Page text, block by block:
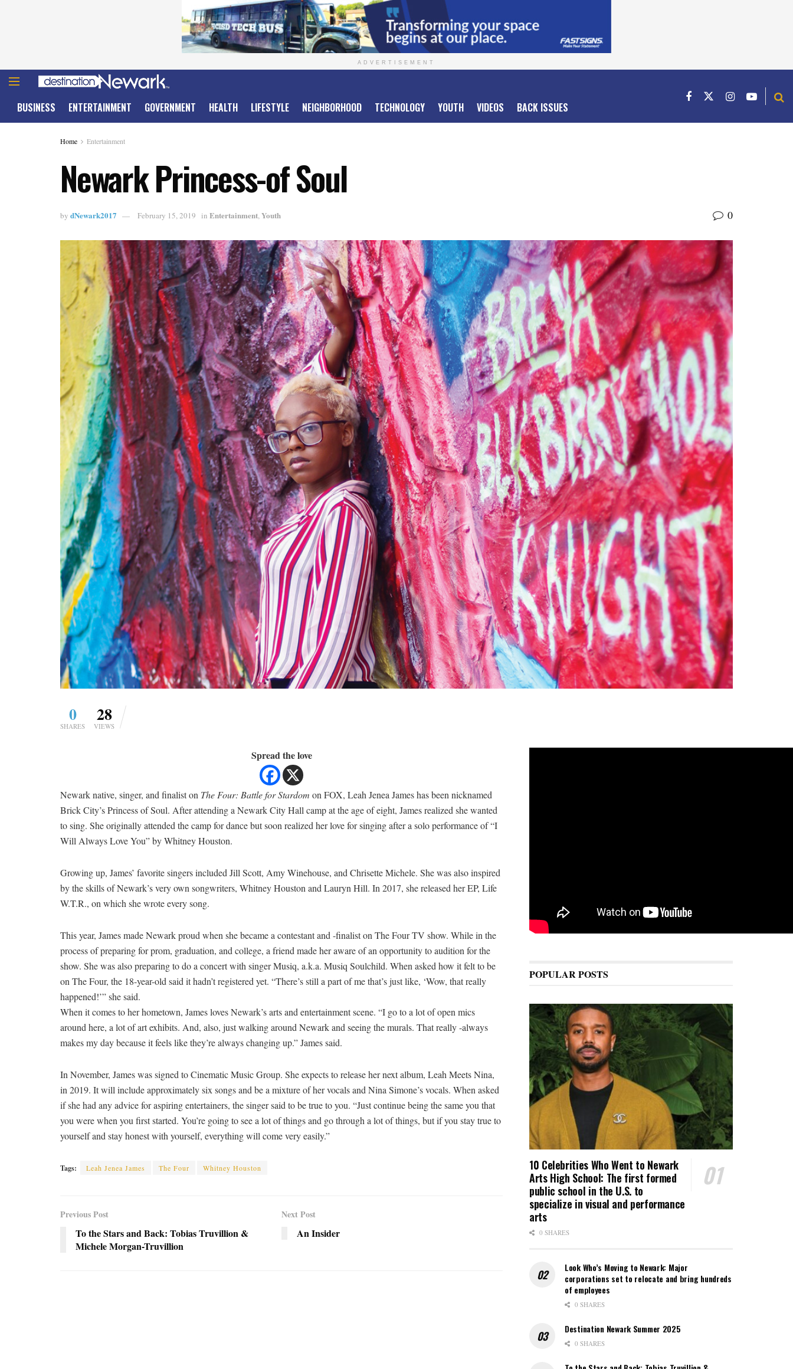
ADVERTISEMENT
BUSINESS ENTERTAINMENT GOVERNMENT HEALTH LIFESTYLE NEIGHBORHOOD TECHNOLOGY YOUTH VIDEOS BACK ISSUES
Home Entertainment
Newark Princess-of Soul
by dNewark2017 February 15, 2019 in Entertainment,Youth 0
0
SHARES
28
VIEWS
Spread the love
Newark native, singer, and finalist on The Four: Battle for Stardom on FOX, Leah Jenea James has been nicknamed
Brick City’s Princess of Soul. After attending a Newark City Hall camp at the age of eight, James realized she wanted
to sing. She originally attended the camp for dance but soon realized her love for singing after a solo performance of “I
Will Always Love You” by Whitney Houston.
Growing up, James’ favorite singers included Jill Scott, Amy Winehouse, and Chrisette Michele. She was also inspired
by the skills of Newark’s very own songwriters, Whitney Houston and Lauryn Hill. In 2017, she released her EP, Life
W.T.R., on which she wrote every song.
This year, James made Newark proud when she became a contestant and -finalist on The Four TV show. While in the
process of preparing for prom, graduation, and college, a friend made her aware of an opportunity to audition for the
show. She was also preparing to do a concert with singer Musiq, a.k.a. Musiq Soulchild. When asked how it felt to be
on The Four, the 18-year-old said it hadn’t registered yet. “There’s still a part of me that’s just like, ‘Wow, that really
happened!’” she said.
When it comes to her hometown, James loves Newark’s arts and entertainment scene. “I go to a lot of open mics
around here, a lot of art exhibits. And, also, just walking around Newark and seeing the murals. That really -always
makes my day because it feels like they’re always changing up.” James said.
In November, James was signed to Cinematic Music Group. She expects to release her next album, Leah Meets Nina,
in 2019. It will include approximately six songs and be a mixture of her vocals and Nina Simone’s vocals. When asked
if she had any advice for aspiring entertainers, the singer said to be true to you. “Just continue being the same you that
you were when you first started. You’re going to see a lot of things and go through a lot of things, but if you stay true to
yourself and stay honest with yourself, everything will come very easily.”
Tags: Leah Jenea James The Four Whitney Houston
Previous Post
To the Stars and Back: Tobias Truvillion &
Michele Morgan-Truvillion
Next Post
An Insider
POPULAR POSTS
10 Celebrities Who Went to Newark
Arts High School: The first formed
public school in the U.S. to
specialize in visual and performance
arts
0 SHARES
Look Who’s Moving to Newark: Major
corporations set to relocate and bring hundreds
of employees
0 SHARES
Destination Newark Summer 2025
0 SHARES